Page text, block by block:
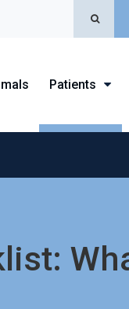
Patients